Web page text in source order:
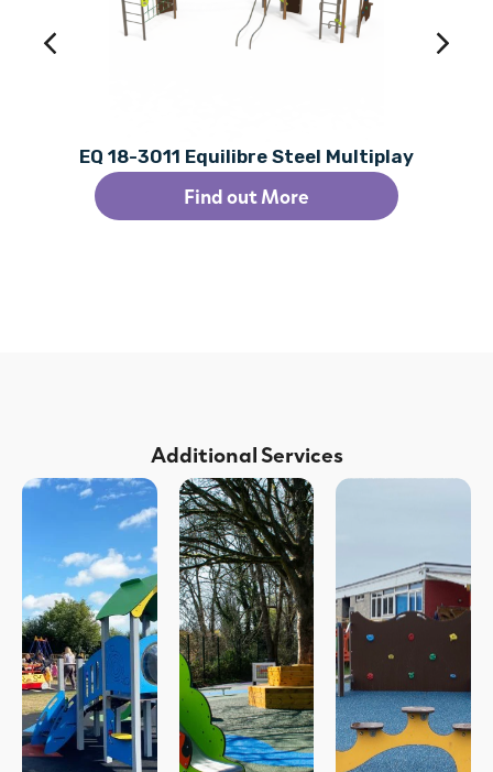
EQ 18-3011 Equilibre Steel Multiplay
Find out More
Additional Services